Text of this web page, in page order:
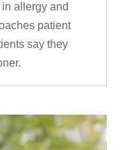
allergy and
patient
say they